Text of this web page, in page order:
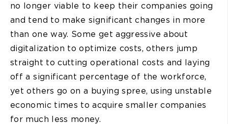
no longer viable to keep their companies going
and tend to make significant changes in more
than one way. Some get aggressive about
digitalization to optimize costs, others jump
straight to cutting operational costs and laying
off a significant percentage of the workforce,
yet others go on a buying spree, using unstable
economic times to acquire smaller companies
for much less money.